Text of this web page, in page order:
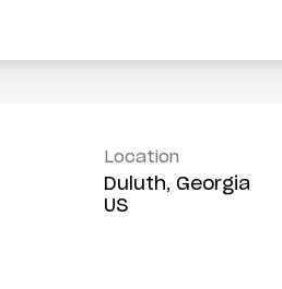
Location
Duluth, Georgia